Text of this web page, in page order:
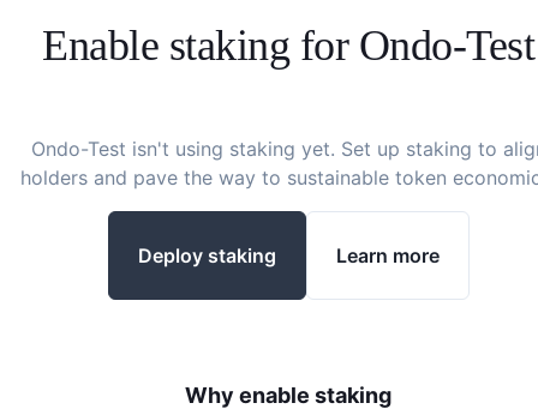
Enable staking for Ondo-Test
Ondo-Test isn't using staking yet. Set up staking to
holders and pave the way to sustainable token
Deploy staking Learn more
Why enable staking